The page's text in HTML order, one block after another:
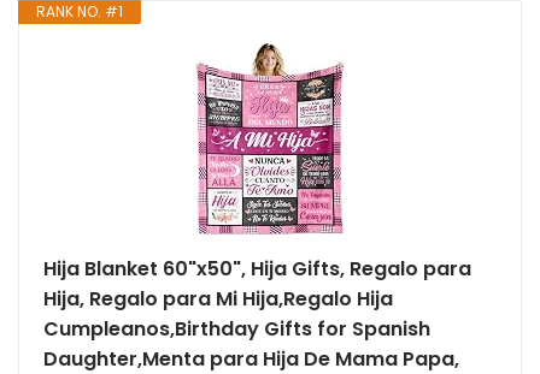
RANK NO. #1
Hija Blanket 60"x50", Hija Gifts, Regalo para
Hija, Regalo para Mi Hija,Regalo Hija
Cumpleanos,Birthday Gifts for Spanish
Daughter,Menta para Hija De Mama Papa,